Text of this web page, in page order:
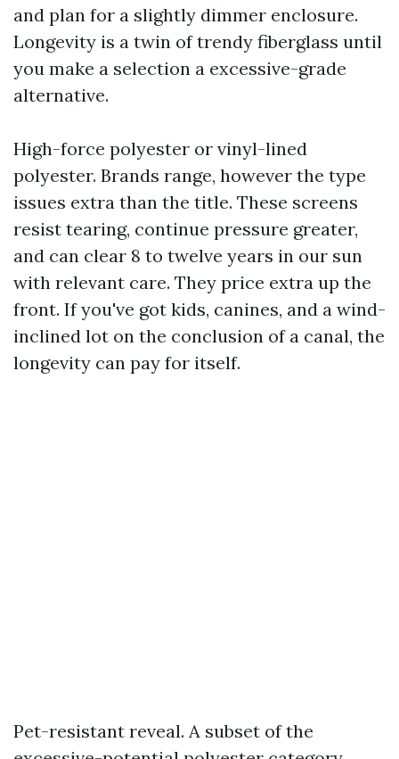
and plan for a slightly dimmer enclosure.
Longevity is a twin of trendy fiberglass until
you make a selection a excessive-grade
alternative.
High-force polyester or vinyl-lined
polyester. Brands range, however the type
issues extra than the title. These screens
resist tearing, continue pressure greater,
and can clear 8 to twelve years in our sun
with relevant care. They price extra up the
front. If you've got kids, canines, and a wind-
inclined lot on the conclusion of a canal, the
longevity can pay for itself.
Pet-resistant reveal. A subset of the